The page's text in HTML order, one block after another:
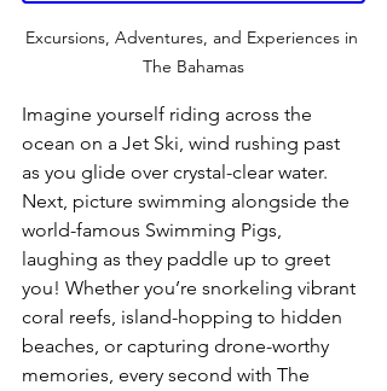
Excursions, Adventures, and Experiences in
The Bahamas
Imagine yourself riding across the
ocean on a Jet Ski, wind rushing past
as you glide over crystal-clear water.
Next, picture swimming alongside the
world-famous Swimming Pigs,
laughing as they paddle up to greet
you! Whether you’re snorkeling vibrant
coral reefs, island-hopping to hidden
beaches, or capturing drone-worthy
memories, every second with The